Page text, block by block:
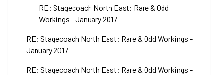
RE: Stagecoach North East: Rare & Odd
Workings - January 2017
RE: Stagecoach North East: Rare & Odd Workings -
January 2017
RE: Stagecoach North East: Rare & Odd Workings -